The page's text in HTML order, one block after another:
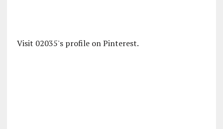
Visit 02035's profile on Pinterest.